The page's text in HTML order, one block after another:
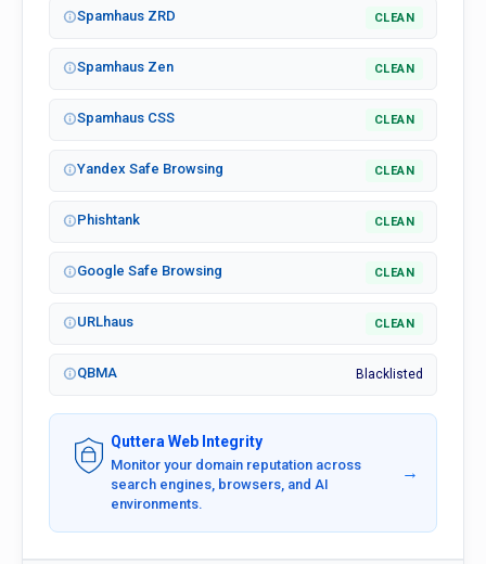
Spamhaus ZRD CLEAN
Spamhaus Zen CLEAN
Spamhaus CSS CLEAN
Yandex Safe Browsing CLEAN
Phishtank CLEAN
Google Safe Browsing CLEAN
URLhaus CLEAN
QBMA Blacklisted
Quttera Web Integrity
Monitor your domain reputation across
search engines, browsers, and AI
environments.
→